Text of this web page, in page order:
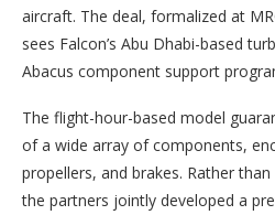
aircraft. The deal, formalized at
sees Falcon’s Abu Dhabi-based
Abacus component support
The flight-hour-based model
of a wide array of components,
propellers, and brakes. Rather
the partners jointly developed a